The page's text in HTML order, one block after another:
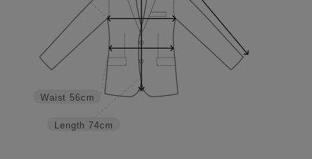
Length 74cm
Waist 56cm